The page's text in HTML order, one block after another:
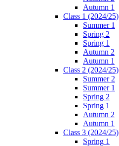
Autumn 1
Class 1 (2024/25)
Summer 1
Spring 2
Spring 1
Autumn 2
Autumn 1
Class 2 (2024/25)
Summer 2
Summer 1
Spring 2
Spring 1
Autumn 2
Autumn 1
Class 3 (2024/25)
Spring 1